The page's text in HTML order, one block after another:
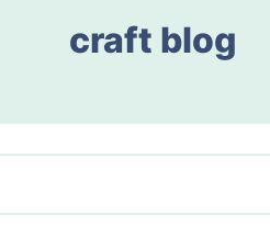
craft blog